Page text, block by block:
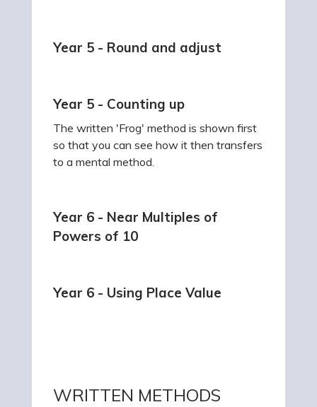
Year 5 - Round and adjust
Year 5 - Counting up
The written 'Frog' method is shown first
so that you can see how it then transfers
to a mental method.
Year 6 - Near Multiples of
Powers of 10
Year 6 - Using Place Value
WRITTEN METHODS